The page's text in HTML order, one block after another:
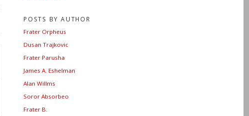
POSTS BY AUTHOR
Frater Orpheus
Dusan Trajkovic
Frater Parusha
James A. Eshelman
Alan Willms
Soror Absorbeo
Frater B.